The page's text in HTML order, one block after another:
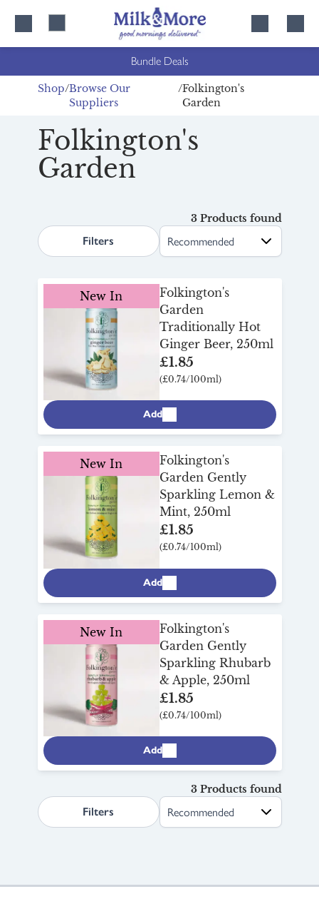
Bundle Deals
Shop Browse Our
Suppliers
Folkington's
Garden
Folkington's
Garden
Filters search.page.sortLabel
3 Products found
New In
Folkington's
Garden
Traditionally Hot
Ginger Beer, 250ml
£1.85
(£0.74/100ml)
Add
New In
Folkington's
Garden Gently
Sparkling Lemon &
Mint, 250ml
£1.85
(£0.74/100ml)
Add
New In
Folkington's
Garden Gently
Sparkling Rhubarb
& Apple, 250ml
£1.85
(£0.74/100ml)
Add
Filters search.page.sortLabel
3 Products found